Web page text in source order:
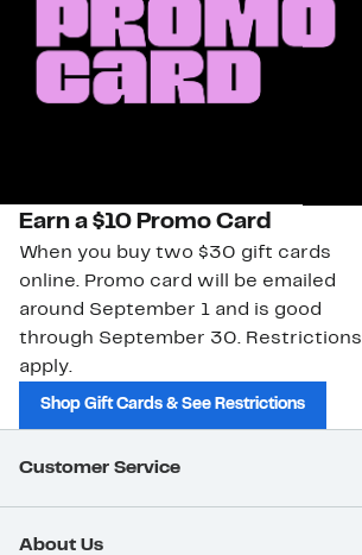
Earn a $10 Promo Card
When you buy two $30 gift cards
online. Promo card will be emailed
around September 1 and is good
through September 30. Restrictions
apply.
Shop Gift Cards & See Restrictions
Customer Service
About Us